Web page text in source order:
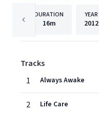
DURATION
16m
YEAR
2012
Tracks
1
Always Awake
2 Life Care